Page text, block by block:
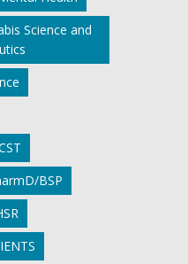
Science and
BSP